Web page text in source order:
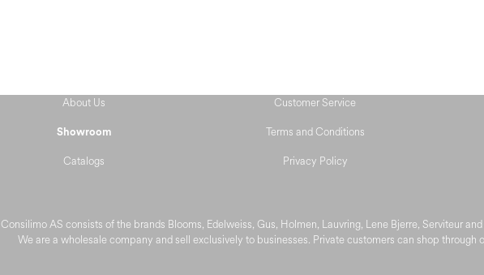
Consilimo AS consists of the brands Blooms, Edelweiss, Gus, Holmen, Lauvring, Lene Bjerre, Serviteur
We are a wholesale company and sell exclusively to businesses. Private customers can shop through
About Us
Showroom
Catalogs
Customer Service
Terms and Conditions
Privacy Policy